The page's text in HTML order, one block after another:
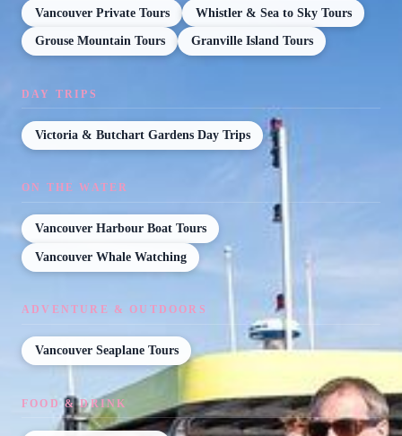
Vancouver Private Tours Whistler & Sea to Sky Tours
Grouse Mountain Tours Granville Island Tours
DAY TRIPS
Victoria & Butchart Gardens Day Trips
ON THE WATER
Vancouver Harbour Boat Tours
Vancouver Whale Watching
ADVENTURE & OUTDOORS
Vancouver Seaplane Tours
FOOD & DRINK